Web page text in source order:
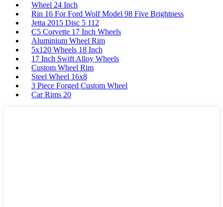
Wheel 24 Inch
Rin 16 For Ford Wolf Model 98 Five Brightness
Jetta 2015 Disc 5 112
C5 Corvette 17 Inch Wheels
Aluminium Wheel Rim
5x120 Wheels 18 Inch
17 Inch Swift Alloy Wheels
Custom Wheel Rim
Steel Wheel 16x8
3 Piece Forged Custom Wheel
Car Rims 20